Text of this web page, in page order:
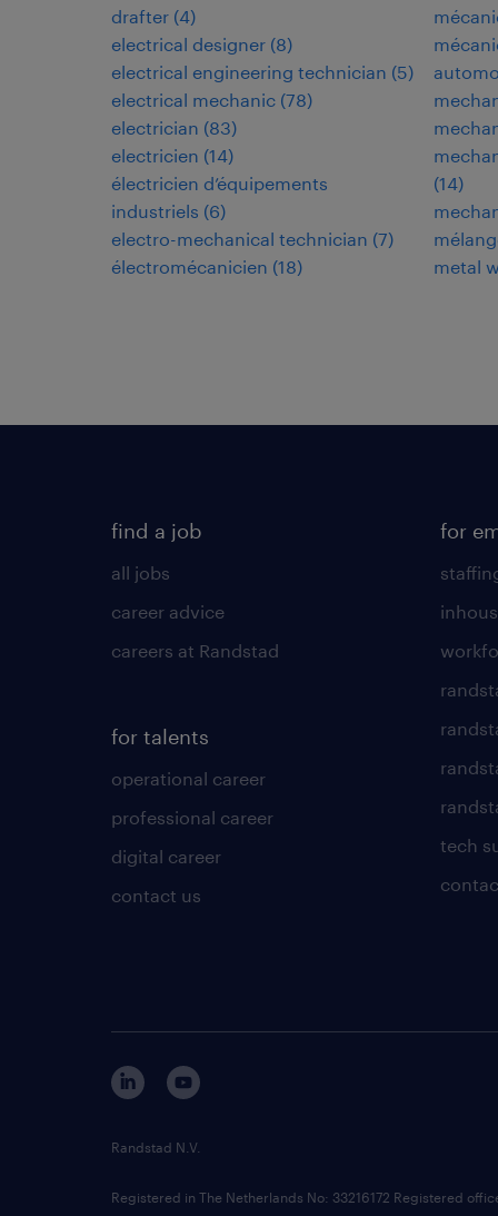
drafter (4)
electrical designer (8)
electrical engineering technician (5)
electrical mechanic (78)
electrician (83)
electricien (14)
électricien d’équipements
industriels (6)
electro-mechanical technician (7)
électromécanicien (18)
(14)
metal
find a job
all jobs
career advice
careers at Randstad
for talents
operational career
professional career
digital career
contact us
for
tech
Randstad N.V.
Registered in The Netherlands No: 33216172 Registered